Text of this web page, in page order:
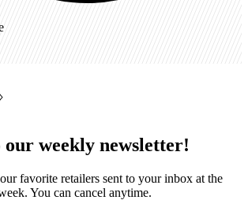
our weekly newsletter!
favorite retailers sent to your inbox at the
You can cancel anytime.